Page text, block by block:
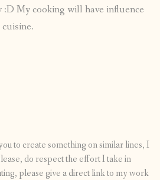
:D My cooking will have influence
to create something on similar lines, I
do respect the effort I take in
please give a direct link to my work